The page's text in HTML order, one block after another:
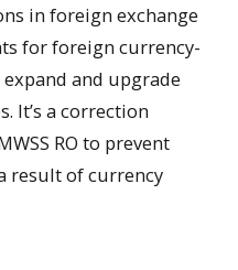
in foreign exchange
for foreign currency-
and upgrade
It’s a correction
RO to prevent
result of currency